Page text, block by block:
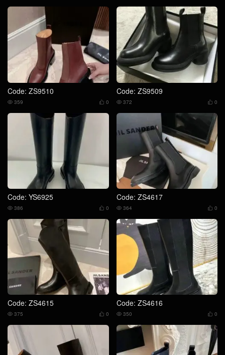
Code: ZS9510
 0
 359
Code: ZS9509
 0
 372
Code: YS6925
 0
 386
Code: ZS4617
 0
 364
Code: ZS4615
 0
 375
Code: ZS4616
 0
 350